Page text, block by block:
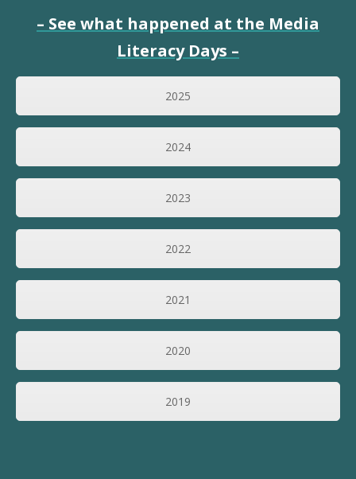
– See what happened at the Media
Literacy Days –
2025
2024
2023
2022
2021
2020
2019